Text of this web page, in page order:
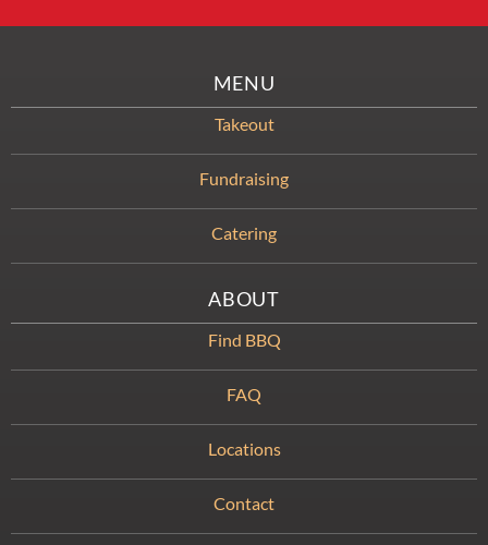
MENU
Takeout
Fundraising
Catering
ABOUT
Find BBQ
FAQ
Locations
Contact